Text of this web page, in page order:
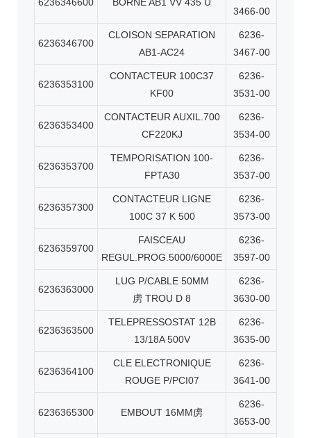
3466-00
6236346700
CLOISON SEPARATION
AB1-AC24
6236-
3467-00
6236353100
CONTACTEUR 100C37
KF00
6236-
3531-00
6236353400
CONTACTEUR AUXIL.700
CF220KJ
6236-
3534-00
6236353700
TEMPORISATION 100-
FPTA30
6236-
3537-00
6236357300
CONTACTEUR LIGNE
100C 37 K 500
6236-
3573-00
6236359700
FAISCEAU
REGUL.PROG.5000/6000E
6236-
3597-00
6236363000
LUG P/CABLE 50MM
虏 TROU D 8
6236-
3630-00
6236363500
TELEPRESSOSTAT 12B
13/18A 500V
6236-
3635-00
6236364100
CLE ELECTRONIQUE
ROUGE P/PCI07
6236-
3641-00
6236365300 EMBOUT 16MM虏
6236-
3653-00